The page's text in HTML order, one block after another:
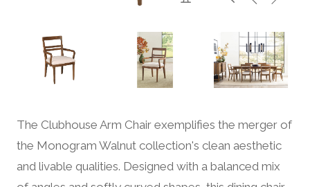
The Clubhouse Arm Chair exemplifies the merger of
the Monogram Walnut collection's clean aesthetic
and livable qualities. Designed with a balanced mix